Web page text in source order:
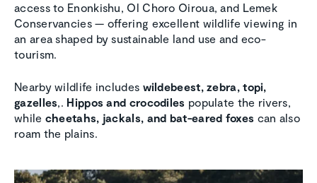
access to Enonkishu, Ol Choro Oiroua, and Lemek
Conservancies — offering excellent wildlife viewing in
an area shaped by sustainable land use and eco-
tourism.
Nearby wildlife includes wildebeest, zebra, topi,
gazelles,. Hippos and crocodiles populate the rivers,
while cheetahs, jackals, and bat-eared foxes can also
roam the plains.